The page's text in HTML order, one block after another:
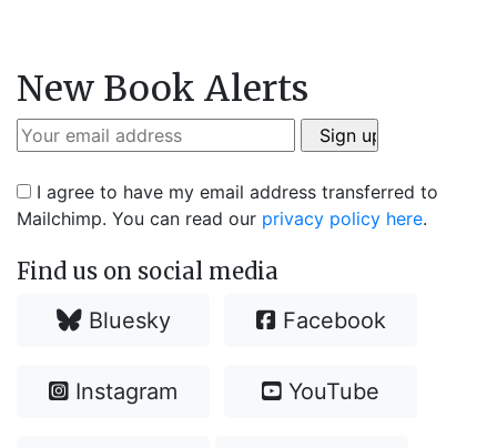
New Book Alerts
I agree to have my email address transferred to
Mailchimp. You can read our privacy policy here.
Find us on social media
Bluesky Facebook
Instagram YouTube